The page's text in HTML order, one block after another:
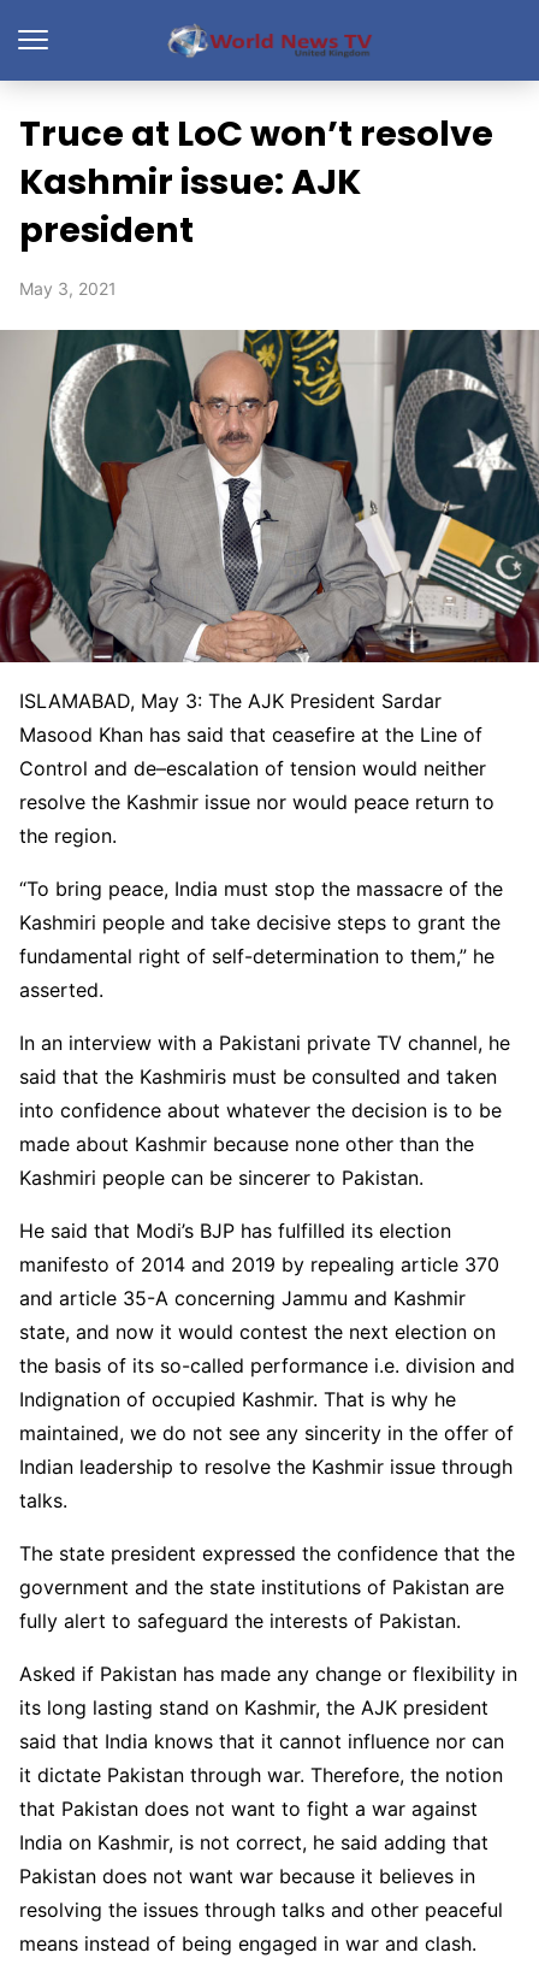
Truce at LoC won’t resolve
Kashmir issue: AJK
president
May 3, 2021
ISLAMABAD, May 3: The AJK President Sardar
Masood Khan has said that ceasefire at the Line of
Control and de–escalation of tension would neither
resolve the Kashmir issue nor would peace return to
the region.
“To bring peace, India must stop the massacre of the
Kashmiri people and take decisive steps to grant the
fundamental right of self-determination to them,” he
asserted.
In an interview with a Pakistani private TV channel, he
said that the Kashmiris must be consulted and taken
into confidence about whatever the decision is to be
made about Kashmir because none other than the
Kashmiri people can be sincerer to Pakistan.
He said that Modi’s BJP has fulfilled its election
manifesto of 2014 and 2019 by repealing article 370
and article 35-A concerning Jammu and Kashmir
state, and now it would contest the next election on
the basis of its so-called performance i.e. division and
Indignation of occupied Kashmir. That is why he
maintained, we do not see any sincerity in the offer of
Indian leadership to resolve the Kashmir issue through
talks.
The state president expressed the confidence that the
government and the state institutions of Pakistan are
fully alert to safeguard the interests of Pakistan.
Asked if Pakistan has made any change or flexibility in
its long lasting stand on Kashmir, the AJK president
said that India knows that it cannot influence nor can
it dictate Pakistan through war. Therefore, the notion
that Pakistan does not want to fight a war against
India on Kashmir, is not correct, he said adding that
Pakistan does not want war because it believes in
resolving the issues through talks and other peaceful
means instead of being engaged in war and clash.